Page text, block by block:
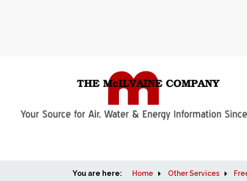
You are here: Home Other Services